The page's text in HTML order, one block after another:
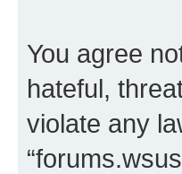
You agree
hateful,
violate any